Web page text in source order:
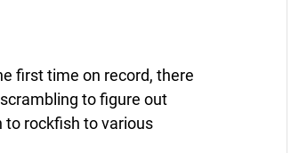
first time on record, there
to figure out
rockfish to various